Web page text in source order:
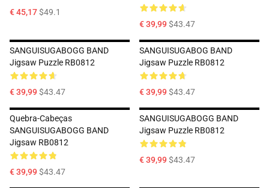
€ 45,17$49.1
€ 39,99$43.47
SANGUISUGABOGG BAND
Jigsaw Puzzle RB0812
€ 39,99$43.47
SANGUISUGABOG BAND
Jigsaw Puzzle RB0812
€ 39,99$43.47
Quebra-Cabeças
SANGUISUGABOGG BAND
Jigsaw RB0812
€ 39,99$43.47
SANGUISUGABOGG BAND
Jigsaw Puzzle RB0812
€ 39,99$43.47